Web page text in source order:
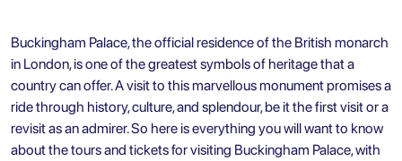
Buckingham Palace, the official residence of the British monarch
in London, is one of the greatest symbols of heritage that a
country can offer. A visit to this marvellous monument promises a
ride through history, culture, and splendour, be it the first visit or a
revisit as an admirer. So here is everything you will want to know
about the tours and tickets for visiting Buckingham Palace, with